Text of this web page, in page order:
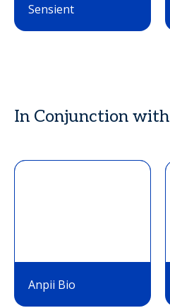
Sensient
In Conjunction with
Anpii Bio